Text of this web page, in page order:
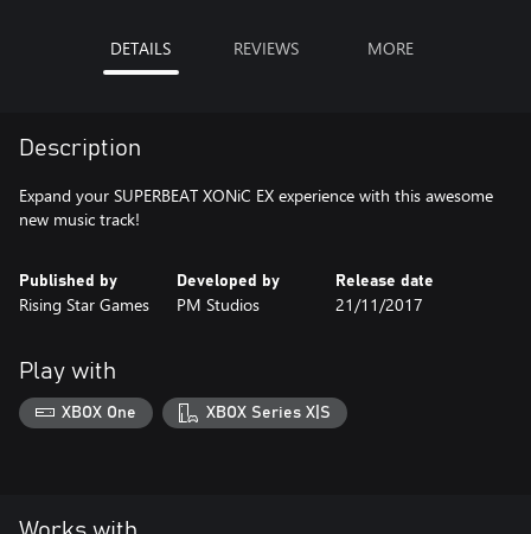
DETAILS REVIEWS MORE
Description
Expand your SUPERBEAT XONiC EX experience with this awesome
new music track!
Published by
Rising Star Games
Developed by
PM Studios
Release date
21/11/2017
Play with
XBOX One XBOX Series X|S